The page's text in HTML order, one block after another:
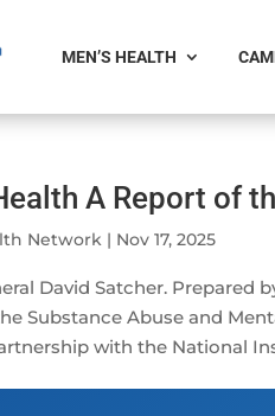
MEN’S HEALTH
A Report of
Network | Nov 17, 2025
David Satcher. Prepared
Substance Abuse and
with the National